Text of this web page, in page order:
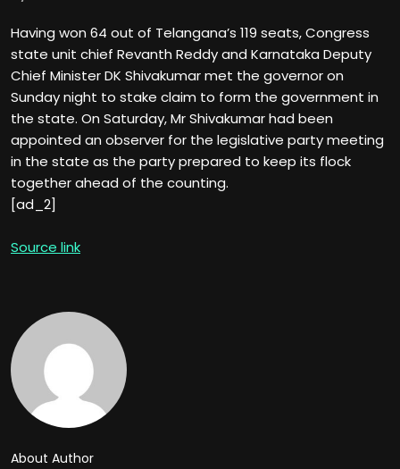
Having won 64 out of Telangana’s 119 seats, Congress
state unit chief Revanth Reddy and Karnataka Deputy
Chief Minister DK Shivakumar met the governor on
Sunday night to stake claim to form the government in
the state. On Saturday, Mr Shivakumar had been
appointed an observer for the legislative party meeting
in the state as the party prepared to keep its flock
together ahead of the counting.
[ad_2]
Source link
About Author